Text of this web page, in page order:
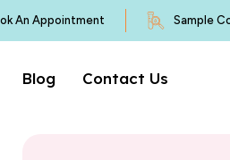
An Appointment Sample
Blog Contact Us